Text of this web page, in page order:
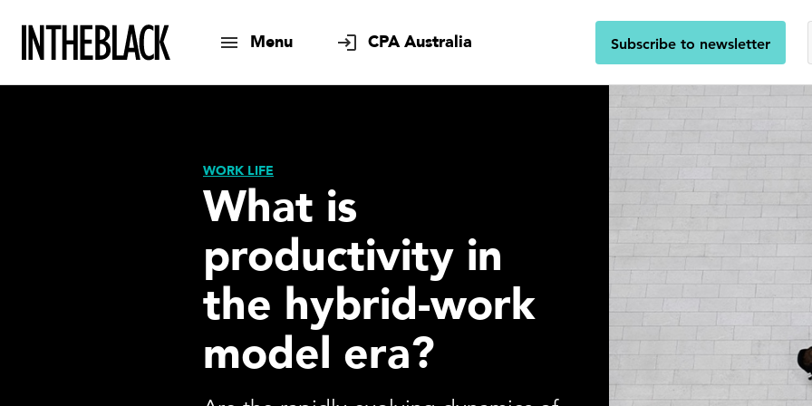
Menu CPA Australia Subscribe to newsletter
WORK LIFE
What is
productivity in
the hybrid-work
model era?